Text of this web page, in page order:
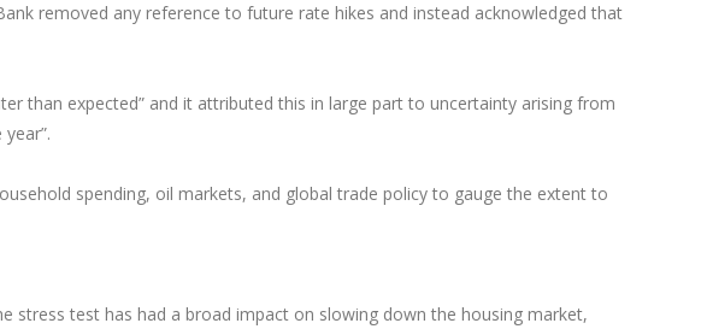
removed any reference to future rate hikes and instead acknowledged that
than expected” and it attributed this in large part to uncertainty arising from
spending, oil markets, and global trade policy to gauge the extent to
stress test has had a broad impact on slowing down the housing market,